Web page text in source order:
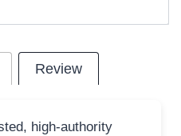
Review
high-authority